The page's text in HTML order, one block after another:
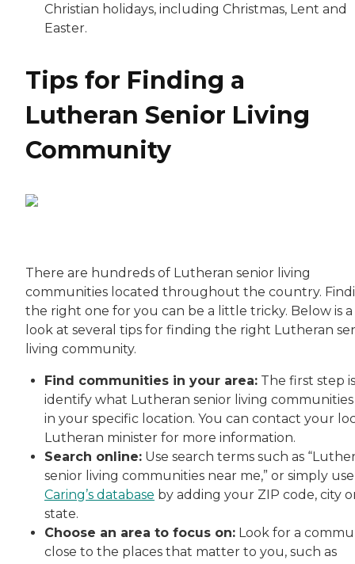
Christian holidays, including Christmas, Lent and
Easter.
Tips for Finding a
Lutheran Senior Living
Community
There are hundreds of Lutheran senior living
communities located throughout the country.
the right one for you can be a little tricky. Below is a
look at several tips for finding the right Lutheran
living community.
Find communities in your area: The first step
identify what Lutheran senior living
in your specific location. You can contact your
Lutheran minister for more information.
Search online: Use search terms such as
senior living communities near me,” or simply use
Caring’s database by adding your ZIP code, city
state.
Choose an area to focus on: Look for a
close to the places that matter to you, such as